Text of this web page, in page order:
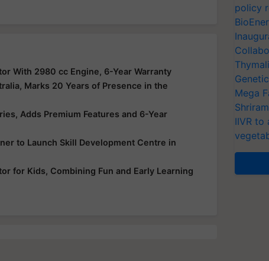
With 2980 cc Engine, 6-Year Warranty
Marks 20 Years of Presence in the
Adds Premium Features and 6-Year
to Launch Skill Development Centre in
for Kids, Combining Fun and Early Learning
policy
Mega
IIVR to